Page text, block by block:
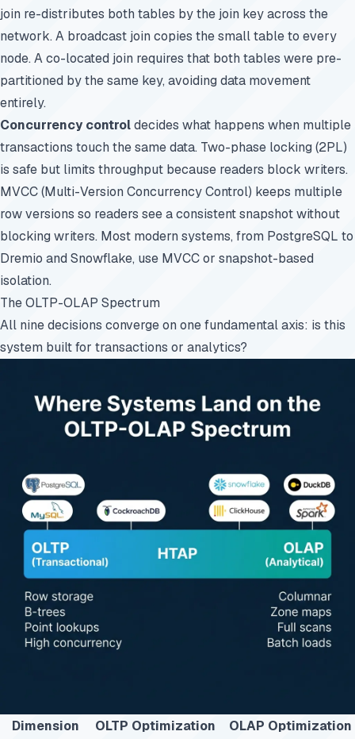
join re-distributes both tables by the join key across the
network. A broadcast join copies the small table to every
node. A co-located join requires that both tables were pre-
partitioned by the same key, avoiding data movement
entirely.
Concurrency controldecides what happens when multiple
transactions touch the same data. Two-phase locking (2PL)
is safe but limits throughput because readers block writers.
MVCC (Multi-Version Concurrency Control) keeps multiple
row versions so readers see a consistent snapshot without
blocking writers. Most modern systems, from PostgreSQL to
Dremio and Snowflake, use MVCC or snapshot-based
isolation.
The OLTP-OLAP Spectrum
All nine decisions converge on one fundamental axis: is this
system built for transactions or analytics?
Dimension OLTP Optimization
OLAP Optimization